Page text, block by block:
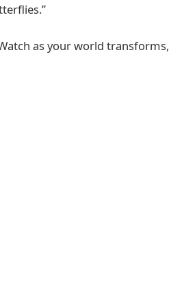
as your world transforms,